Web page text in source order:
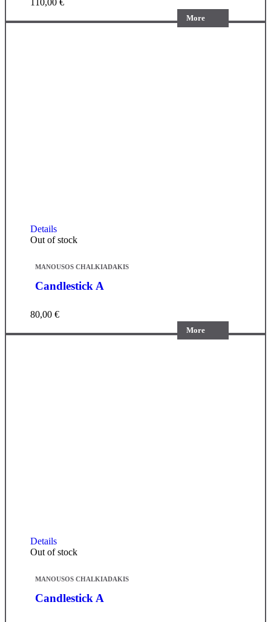
More
Details
Out of stock
MANOUSOS CHALKIADAKIS
Candlestick A
80,00 €
More
Details
Out of stock
MANOUSOS CHALKIADAKIS
Candlestick A